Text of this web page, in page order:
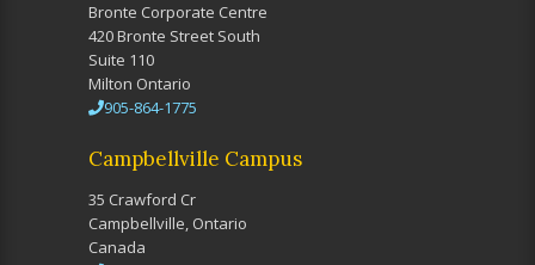
Bronte Corporate Centre
420 Bronte Street South
Suite 110
Milton Ontario
905-864-1775
Campbellville Campus
35 Crawford Cr
Campbellville, Ontario
Canada